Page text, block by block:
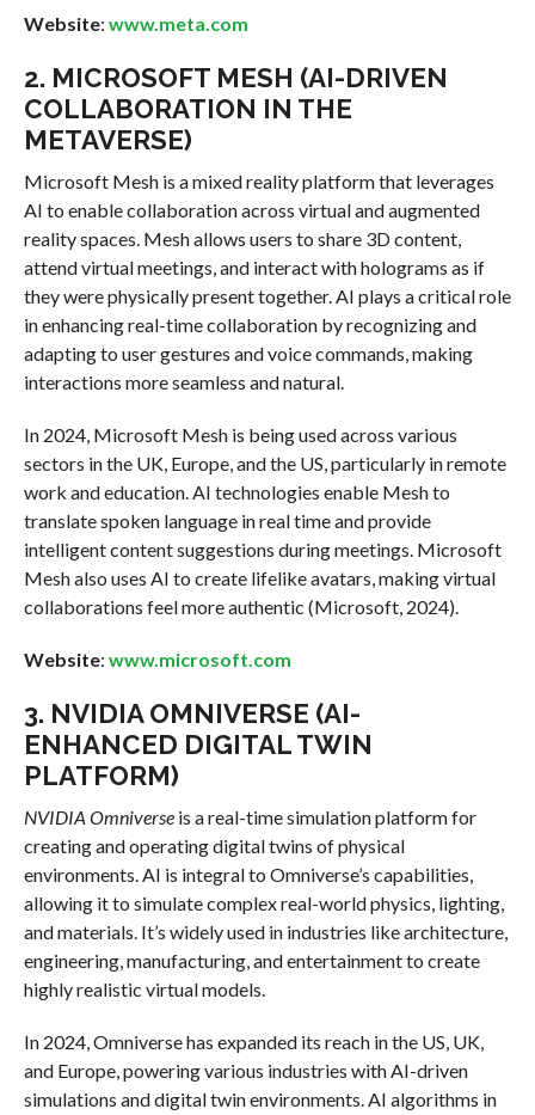
Website: www.meta.com
2. MICROSOFT MESH (AI-DRIVEN
COLLABORATION IN THE
METAVERSE)
Microsoft Mesh is a mixed reality platform that leverages
AI to enable collaboration across virtual and augmented
reality spaces. Mesh allows users to share 3D content,
attend virtual meetings, and interact with holograms as if
they were physically present together. AI plays a critical role
in enhancing real-time collaboration by recognizing and
adapting to user gestures and voice commands, making
interactions more seamless and natural.
In 2024, Microsoft Mesh is being used across various
sectors in the UK, Europe, and the US, particularly in remote
work and education. AI technologies enable Mesh to
translate spoken language in real time and provide
intelligent content suggestions during meetings. Microsoft
Mesh also uses AI to create lifelike avatars, making virtual
collaborations feel more authentic (Microsoft, 2024).
Website: www.microsoft.com
3. NVIDIA OMNIVERSE (AI-
ENHANCED DIGITAL TWIN
PLATFORM)
NVIDIA Omniverseis a real-time simulation platform for
creating and operating digital twins of physical
environments. AI is integral to Omniverse’s capabilities,
allowing it to simulate complex real-world physics, lighting,
and materials. It’s widely used in industries like architecture,
engineering, manufacturing, and entertainment to create
highly realistic virtual models.
In 2024, Omniverse has expanded its reach in the US, UK,
and Europe, powering various industries with AI-driven
simulations and digital twin environments. AI algorithms in